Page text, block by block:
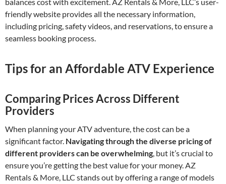
balances cost with excitement. AZ Rentals & More, LLC’s user-
friendly website provides all the necessary information,
including pricing, safety videos, and reservations, to ensure a
seamless booking process.
Tips for an Affordable ATV Experience
Comparing Prices Across Different
Providers
When planning your ATV adventure, the cost can be a
significant factor. Navigating through the diverse pricing of
different providers can be overwhelming, but it’s crucial to
ensure you’re getting the best value for your money. AZ
Rentals & More, LLC stands out by offering a range of models